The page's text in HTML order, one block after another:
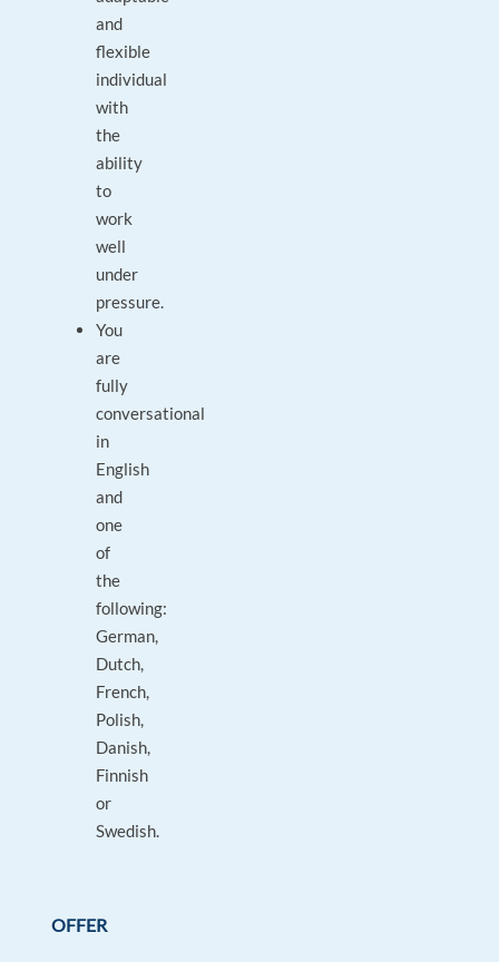
and
flexible
individual
with
the
ability
to
work
well
under
pressure.
You
are
fully
conversational
in
English
and
one
of
the
following:
German,
Dutch,
French,
Polish,
Danish,
Finnish
or
Swedish.
OFFER